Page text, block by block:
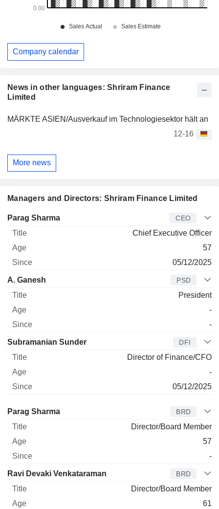
News in other languages: Shriram Finance
Limited
MÄRKTE ASIEN/Ausverkauf im Technologiesektor hält an
12-16
More news
Managers and Directors: Shriram Finance Limited
Manager Title
Parag Sharma CEO
Chief Executive Officer
57
05/12/2025
A. Ganesh PSD
President
-
-
Subramanian Sunder DFI
Director of Finance/CFO
-
05/12/2025
Director Title Age
Parag Sharma BRD
Director/Board Member
57
-
Ravi Devaki Venkataraman BRD
Director/Board Member
61
Company calendar